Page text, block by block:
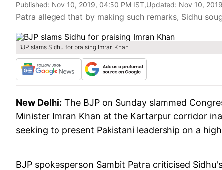
Published: Nov 10, 2019, 04:50 PM IST,Updated: Nov 10,
Patra alleged that by making such remarks, Sidhu
BJP slams Sidhu for praising Imran Khan
New Delhi: The BJP on Sunday slammed
Minister Imran Khan at the Kartarpur corridor
seeking to present Pakistani leadership on a
BJP spokesperson Sambit Patra criticised